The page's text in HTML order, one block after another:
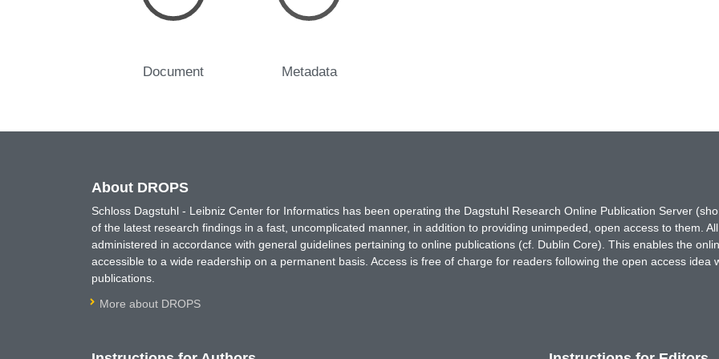
Document Metadata
About DROPS
Schloss Dagstuhl - Leibniz Center for Informatics has been operating the Dagstuhl Research Online Publication Server
of the latest research findings in a fast, uncomplicated manner, in addition to providing unimpeded, open access to them.
administered in accordance with general guidelines pertaining to online publications (cf. Dublin Core). This enables the
accessible to a wide readership on a permanent basis. Access is free of charge for readers following the open access idea
publications.
More about DROPS